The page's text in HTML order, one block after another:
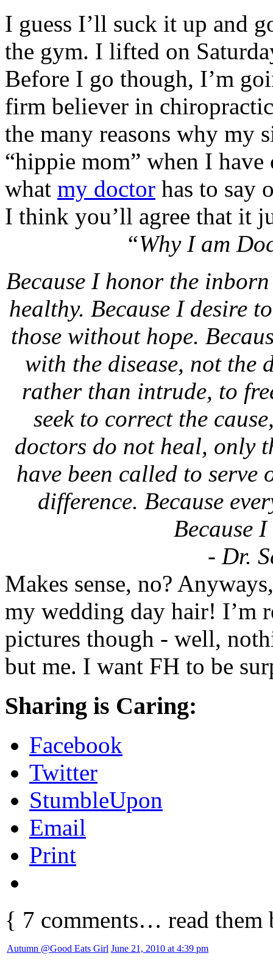
I guess I’ll suck it up and
the gym. I lifted on
Before I go though, I’m
firm believer in
the many reasons why my
“hippie mom” when I
what my doctor has to say
I think you’ll agree that it
“Why I am
Because I honor the
healthy. Because I desire
those without hope.
with the disease, not the
rather than intrude, to
seek to correct the
doctors do not heal, only
have been called to serve
difference. Because
Because
- Dr.
Makes sense, no?
my wedding day hair! I’m
pictures though - well,
but me. I want FH to be
Sharing is Caring:
Facebook
Twitter
StumbleUpon
Email
Print
{ 7 comments… read
Autumn @Good Eats Girl June 21, 2010 at 4:39 pm